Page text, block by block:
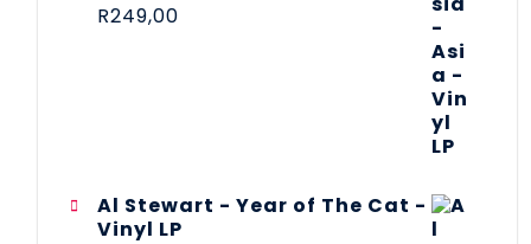
R249,00
Al Stewart - Year of The Cat -
Vinyl LP